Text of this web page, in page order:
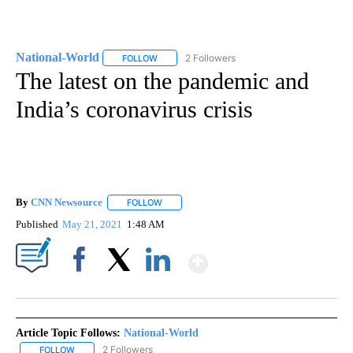
National-World FOLLOW FOLLOW "NATIONAL-WORLD" TO RECEIVE
2 Followers
The latest on the pandemic and
India’s coronavirus crisis
By CNN Newsource FOLLOW
Published May 21, 2021 1:48 AM
Article Topic Follows: National-World
FOLLOW FOLLOW "NATIONAL-WORLD" TO RECEIVE NOTIFICATIONS
2 Followers